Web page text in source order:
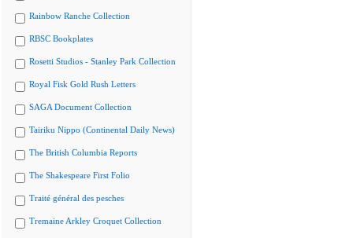
Rainbow Ranche Collection
RBSC Bookplates
Rosetti Studios - Stanley Park Collection
Royal Fisk Gold Rush Letters
SAGA Document Collection
Tairiku Nippo (Continental Daily News)
The British Columbia Reports
The Shakespeare First Folio
Traité général des pesches
Tremaine Arkley Croquet Collection